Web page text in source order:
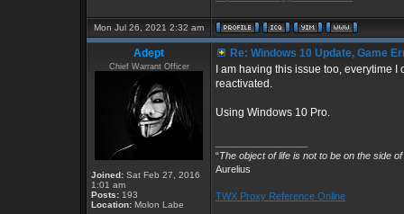
Mon Jul 26, 2021 2:32 am
Adept
Chief Warrant Officer
Joined: Sat Feb 27, 2016
1:01 am
Posts: 193
Location: Molon Labe
Re: Windows 10 Update, Game
I am having this issue too, everytime
reactivated.
Using Windows 10 Pro.
“The object of life is not to be on the side
Aurelius
TWX Proxy Reference Online